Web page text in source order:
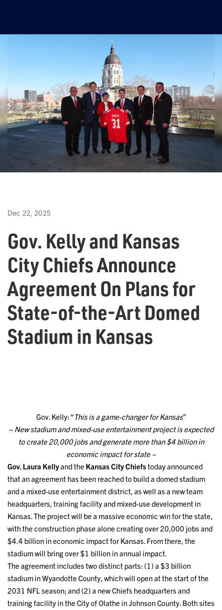
Dec 22, 2025
Gov. Kelly and Kansas
City Chiefs Announce
Agreement On Plans for
State-of-the-Art Domed
Stadium in Kansas
Gov. Kelly: “ This is a game-changer for Kansas”
~ New stadium and mixed-use entertainment project is expected
to create 20,000 jobs and generate more than $4 billion in
economic impact for state ~
Gov. Laura Kellyand the Kansas City Chiefstoday announced
that an agreement has been reached to build a domed stadium
and a mixed-use entertainment district, as well as a new team
headquarters, training facility and mixed-use development in
Kansas. The project will be a massive economic win for the state,
with the construction phase alone creating over 20,000 jobs and
$4.4 billion in economic impact for Kansas. From there, the
stadium will bring over $1 billion in annual impact.
The agreement includes two distinct parts: (1) a $3 billion
stadium in Wyandotte County, which will open at the start of the
2031 NFL season; and (2) a new Chiefs headquarters and
training facility in the City of Olathe in Johnson County. Both sites